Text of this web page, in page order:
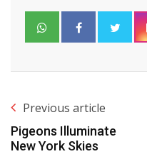
Previous article
Pigeons Illuminate
New York Skies